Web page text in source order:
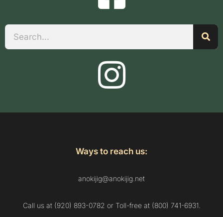
Search
Ways to reach us:
anokijig@anokijig.net
Call us at (920) 893-0782 or Toll-free at (800) 741-6931.